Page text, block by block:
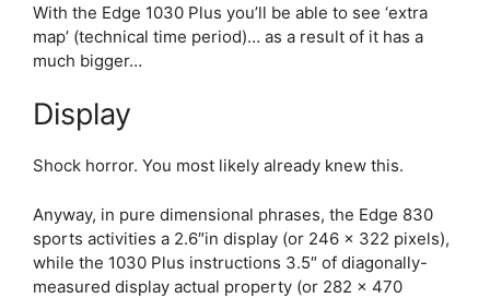
With the Edge 1030 Plus you’ll be able to see ‘extra
map’ (technical time period)… as a result of it has a
much bigger…
Display
Shock horror. You most likely already knew this.
Anyway, in pure dimensional phrases, the Edge 830
sports activities a 2.6″in display (or 246 x 322 pixels),
while the 1030 Plus instructions 3.5″ of diagonally-
measured display actual property (or 282 x 470